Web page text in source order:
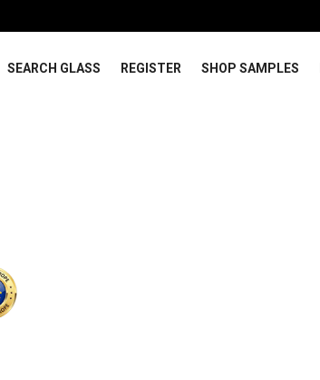
SEARCH GLASS REGISTER SHOP SAMPLES